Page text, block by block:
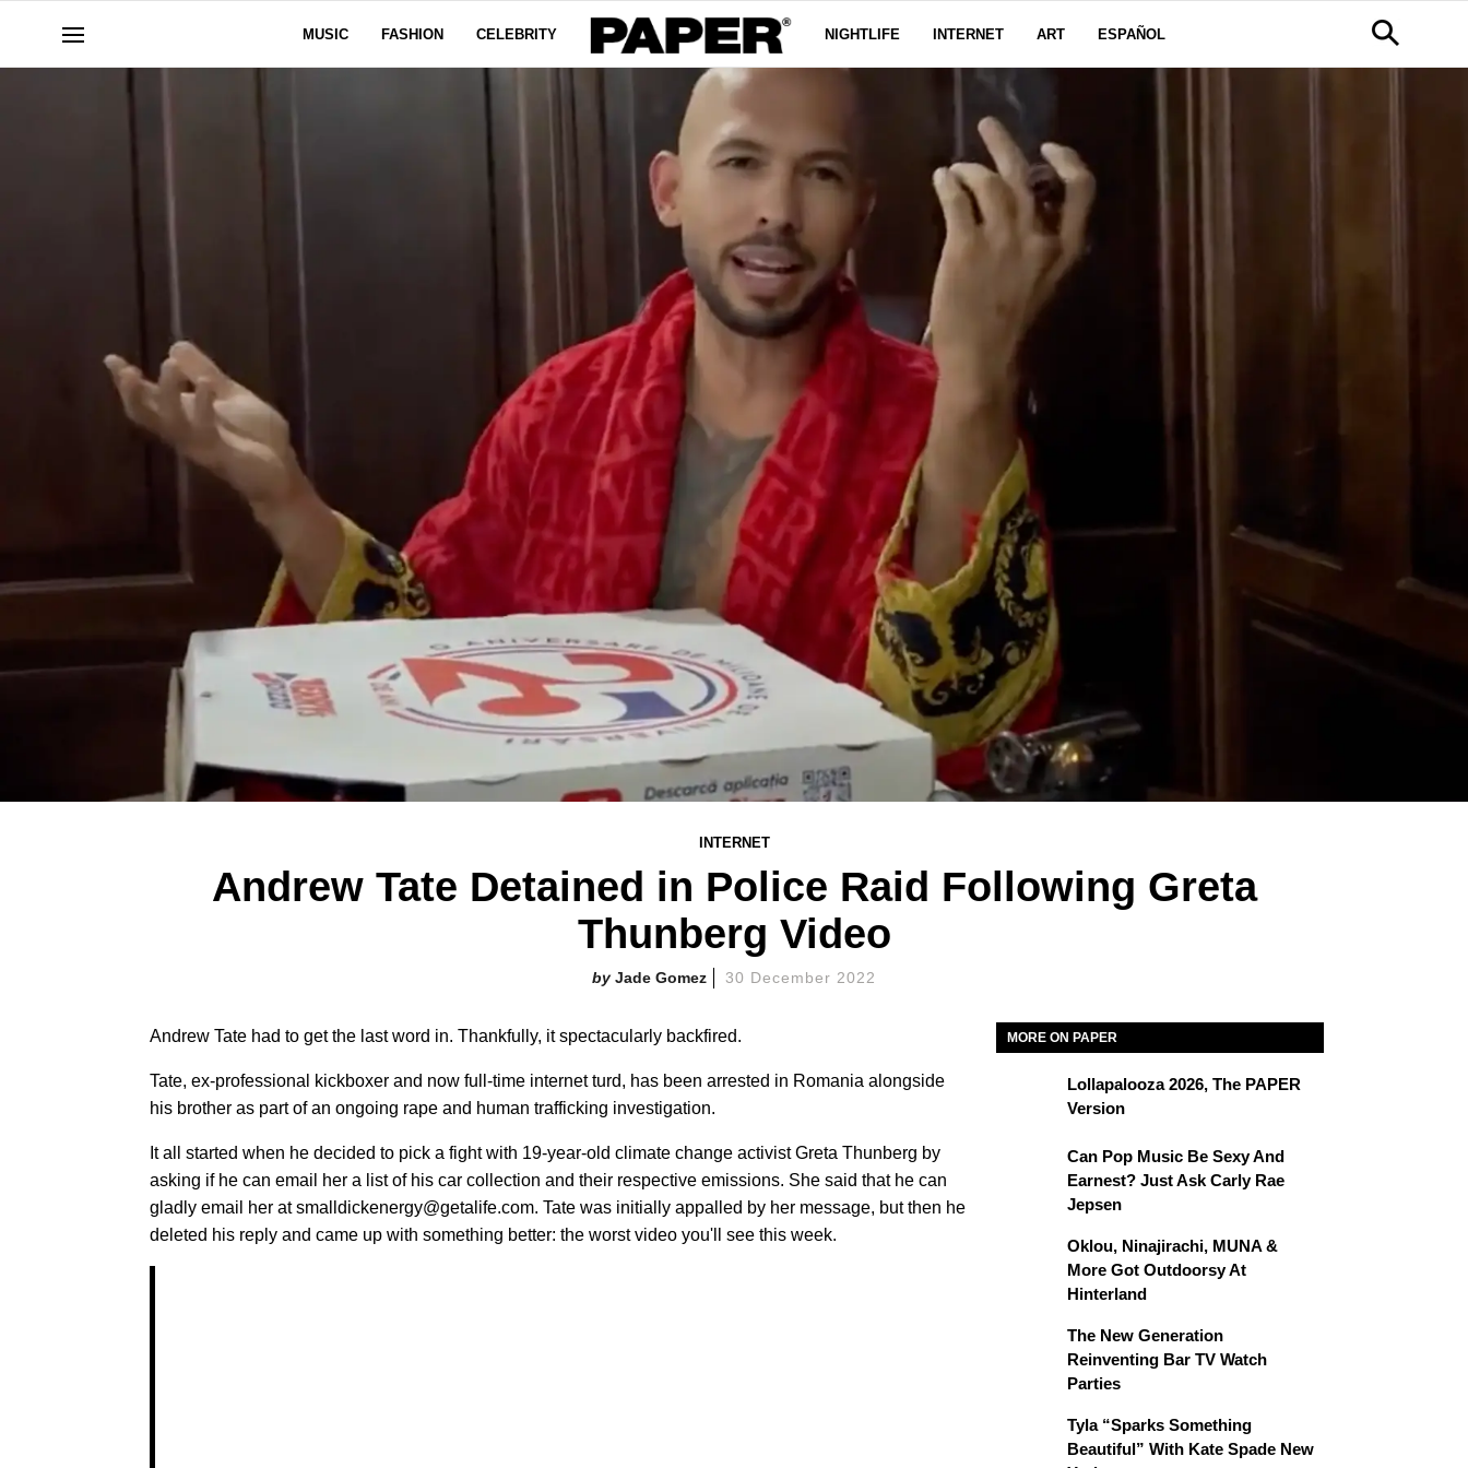
MUSIC FASHION CELEBRITY NIGHTLIFE INTERNET ART ESPAÑOL
INTERNET
Andrew Tate Detained in Police Raid Following Greta
Thunberg Video
Jade Gomez 30 December 2022
Andrew Tate had to get the last word in. Thankfully, it spectacularly backfired.
Tate, ex-professional kickboxer and now full-time internet turd, has been arrested in Romania alongside
his brother as part of an ongoing rape and human trafficking investigation.
It all started when he decided to pick a fight with 19-year-old climate change activist Greta Thunberg by
asking if he can email her a list of his car collection and their respective emissions. She said that he can
gladly email her at smalldickenergy@getalife.com. Tate was initially appalled by her message, but then he
deleted his reply and came up with something better: the worst video you'll see this week.
MORE ON PAPER
Lollapalooza 2026, The PAPER
Version
Can Pop Music Be Sexy And
Earnest? Just Ask Carly Rae
Jepsen
Oklou, Ninajirachi, MUNA &
More Got Outdoorsy At
Hinterland
The New Generation
Reinventing Bar TV Watch
Parties
Tyla “Sparks Something
Beautiful” With Kate Spade New